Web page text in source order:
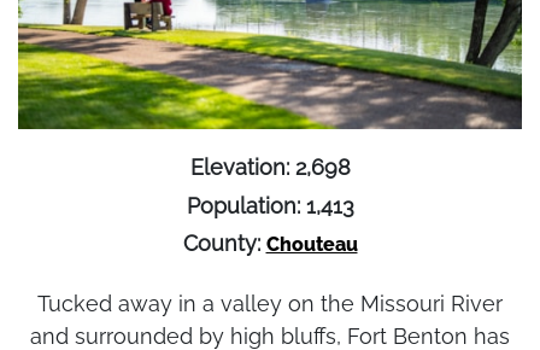
Elevation: 2,698
Population: 1,413
County: Chouteau
Tucked away in a valley on the Missouri River
and surrounded by high bluffs, Fort Benton has